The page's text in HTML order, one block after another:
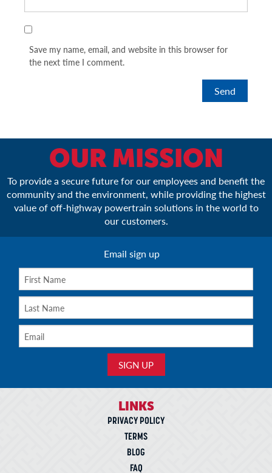
Save my name, email, and website in this browser for
the next time I comment.
OUR MISSION
To provide a secure future for our employees and benefit the
community and the environment, while providing the highest
value of off-highway powertrain solutions in the world to
our customers.
Email sign up
LINKS
PRIVACY POLICY
TERMS
BLOG
FAQ